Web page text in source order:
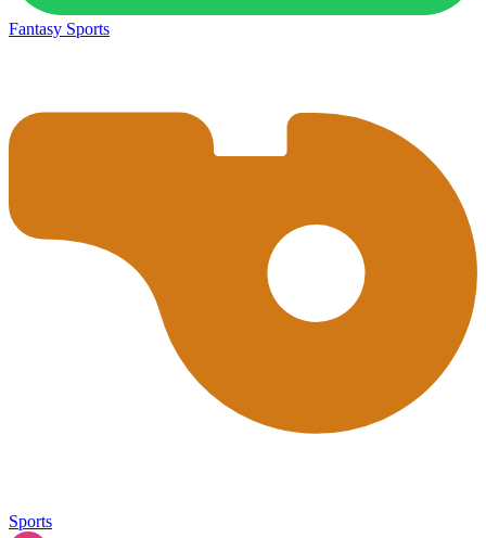
Fantasy Sports
Sports